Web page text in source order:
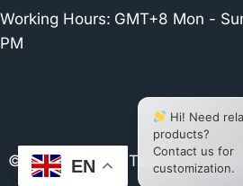
Working Hours: GMT+8 Mon -
PM
© 2026 Xiamen Tsianfan
EN
Hi! Need
products?
Contact us for
customization.